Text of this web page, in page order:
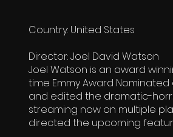
Country: United States
Director: Joel David Watson
Joel Watson is an award
time Emmy Award
and edited the dramatic-
streaming now on multiple
directed the upcoming